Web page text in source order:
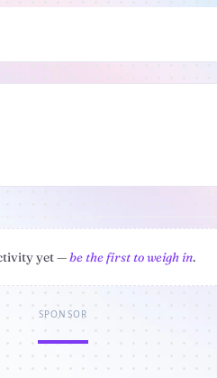
yet —be the first to weigh in.
SPONSOR